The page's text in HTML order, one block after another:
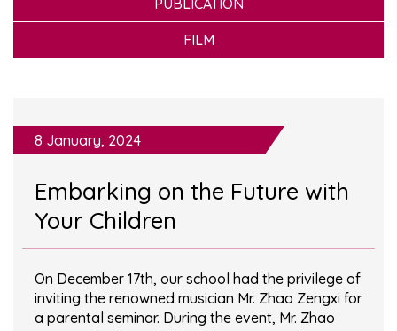
FILM
8 January, 2024
Embarking on the Future with
Your Children
On December 17th, our school had the privilege of
inviting the renowned musician Mr. Zhao Zengxi for
a parental seminar. During the event, Mr. Zhao